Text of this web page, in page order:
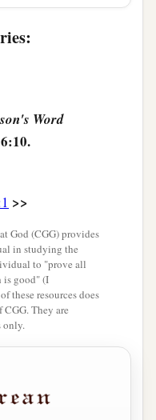
Word
>>
God (CGG) provides
in studying the
to "prove all
is good" (I
these resources does
They are
only.